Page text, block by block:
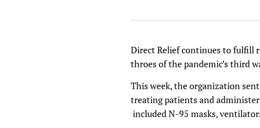
Direct Relief continues to fulfill
throes of the pandemic’s third
This week, the organization
treating patients and
included N-95 masks,